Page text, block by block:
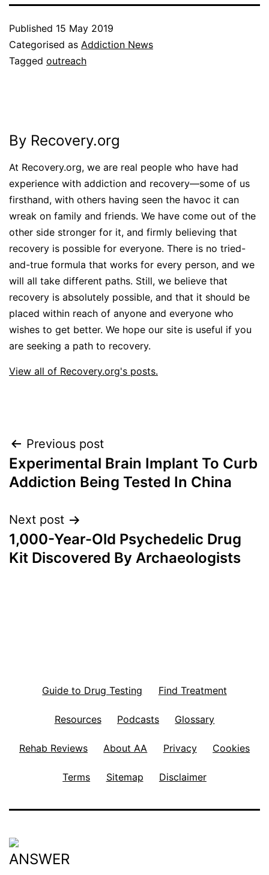
Published 15 May 2019
Categorised as Addiction News
Tagged outreach
By Recovery.org
At Recovery.org, we are real people who have had
experience with addiction and recovery—some of us
firsthand, with others having seen the havoc it can
wreak on family and friends. We have come out of the
other side stronger for it, and firmly believing that
recovery is possible for everyone. There is no tried-
and-true formula that works for every person, and we
will all take different paths. Still, we believe that
recovery is absolutely possible, and that it should be
placed within reach of anyone and everyone who
wishes to get better. We hope our site is useful if you
are seeking a path to recovery.
View all of Recovery.org's posts.
Post
navigation
Previous post
Experimental Brain Implant To Curb
Addiction Being Tested In China
Next post
1,000-Year-Old Psychedelic Drug
Kit Discovered By Archaeologists
Guide to Drug Testing Find Treatment
Resources Podcasts Glossary
Rehab Reviews About AA Privacy Cookies
Terms Sitemap Disclaimer